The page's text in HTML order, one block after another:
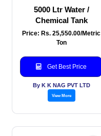
5000 Ltr Water /
Chemical Tank
Price: Rs. 25,550.00/Metric
Ton
Get Best Price
By K K NAG PVT LTD
View More